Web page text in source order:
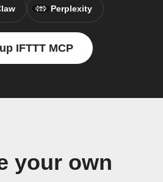
Perplexity
IFTTT MCP
your own